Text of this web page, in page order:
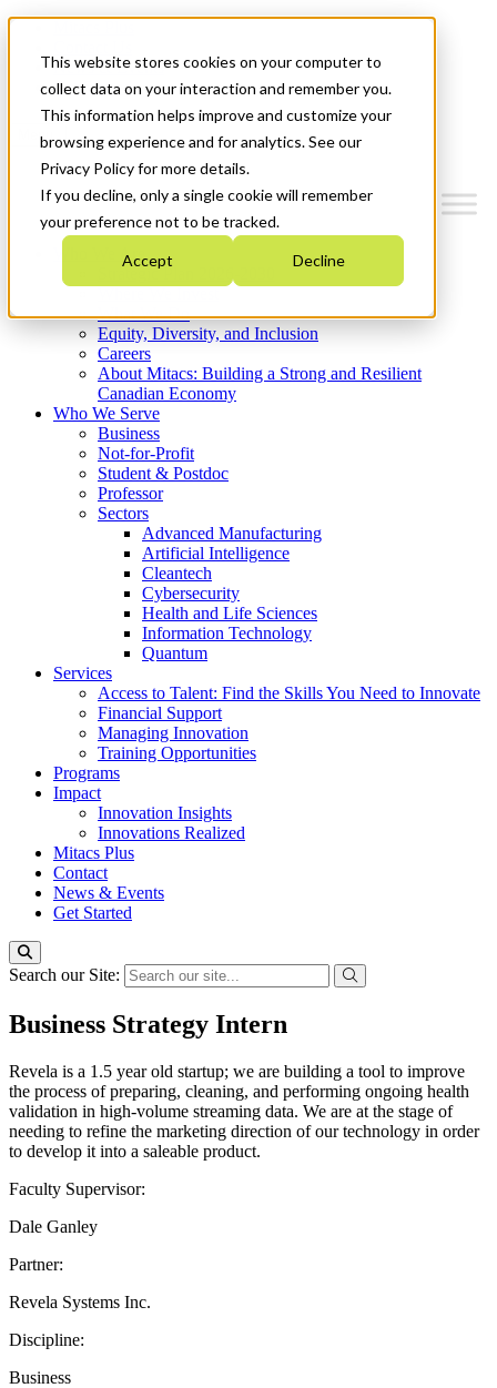
This website stores cookies on your computer to
collect data on your interaction and remember you.
This information helps improve and customize your
browsing experience and for analytics. See our
Privacy Policy for more details.
If you decline, only a single cookie will remember
your preference not to be tracked.
Accept Decline
News & Events
Get Started
Menu
Who We Are
Strategic Plan 2026-2030
What We Do
Equity, Diversity, and Inclusion
Careers
About Mitacs: Building a Strong and Resilient
Canadian Economy
Who We Serve
Business
Not-for-Profit
Student & Postdoc
Professor
Sectors
Advanced Manufacturing
Artificial Intelligence
Cleantech
Cybersecurity
Health and Life Sciences
Information Technology
Quantum
Services
Access to Talent: Find the Skills You Need to Innovate
Financial Support
Managing Innovation
Training Opportunities
Programs
Impact
Innovation Insights
Innovations Realized
Mitacs Plus
Contact
News & Events
Get Started
Search our Site:
Business Strategy Intern
Revela is a 1.5 year old startup; we are building a tool to improve
the process of preparing, cleaning, and performing ongoing health
validation in high-volume streaming data. We are at the stage of
needing to refine the marketing direction of our technology in order
to develop it into a saleable product.
Faculty Supervisor:
Dale Ganley
Partner:
Revela Systems Inc.
Discipline:
Business